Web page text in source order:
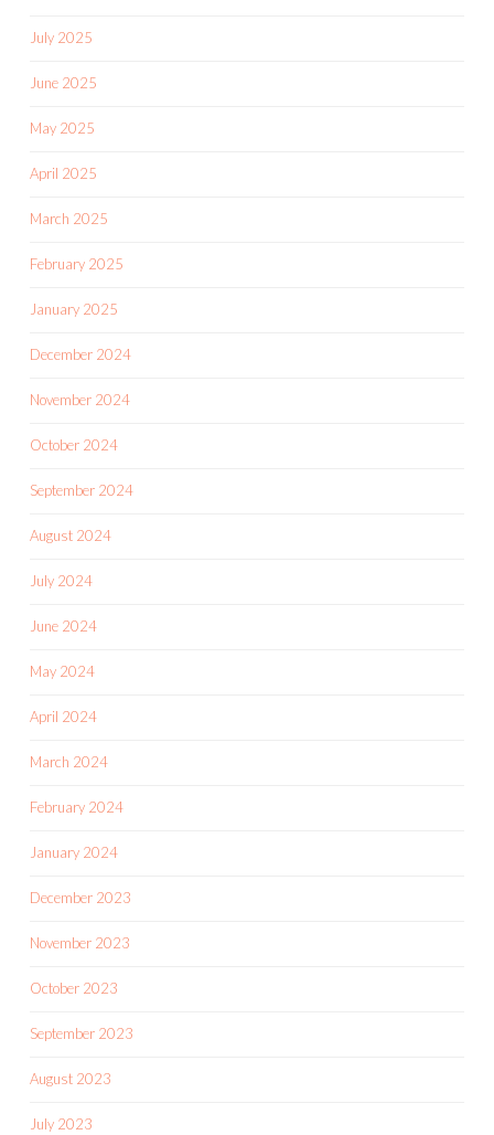
July 2025
June 2025
May 2025
April 2025
March 2025
February 2025
January 2025
December 2024
November 2024
October 2024
September 2024
August 2024
July 2024
June 2024
May 2024
April 2024
March 2024
February 2024
January 2024
December 2023
November 2023
October 2023
September 2023
August 2023
July 2023